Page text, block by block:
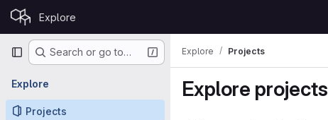
Skip to content
GitLab Explore
Primary navigation
Search or go to…
Explore
Projects
Explore Projects
Explore projects